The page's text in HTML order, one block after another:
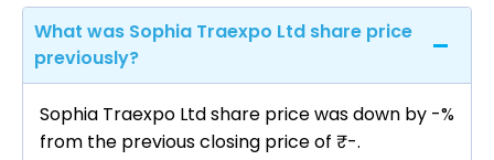
What was Sophia Traexpo Ltd share price
previously?
Sophia Traexpo Ltd share price was down by -%
from the previous closing price of ₹-.